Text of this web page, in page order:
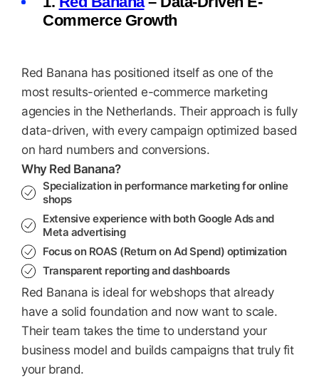
Commerce Growth
Red Banana has positioned itself as one of the
most results-oriented e-commerce marketing
agencies in the Netherlands. Their approach is fully
data-driven, with every campaign optimized based
on hard numbers and conversions.
Why Red Banana?
Specialization in performance marketing for online
shops
Extensive experience with both Google Ads and
Meta advertising
Focus on ROAS (Return on Ad Spend) optimization
Transparent reporting and dashboards
Red Banana is ideal for webshops that already
have a solid foundation and now want to scale.
Their team takes the time to understand your
business model and builds campaigns that truly fit
your brand.